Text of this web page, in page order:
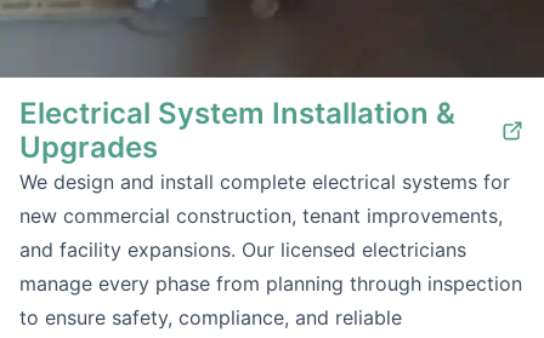
Electrical System Installation &
Upgrades
We design and install complete electrical systems for
new commercial construction, tenant improvements,
and facility expansions. Our licensed electricians
manage every phase from planning through inspection
to ensure safety, compliance, and reliable